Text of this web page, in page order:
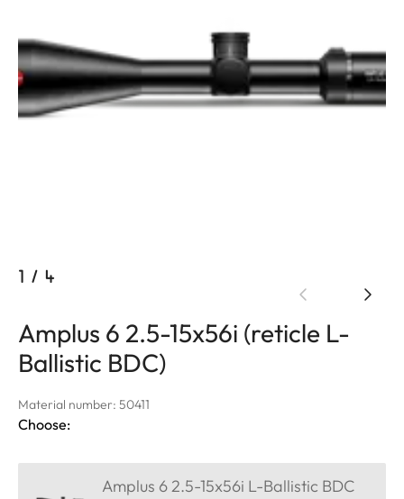
1 / 4
Amplus 6 2.5-15x56i (reticle L-
Ballistic BDC)
Material number: 50411
Choose:
Amplus 6 2.5-15x56i L-Ballistic BDC